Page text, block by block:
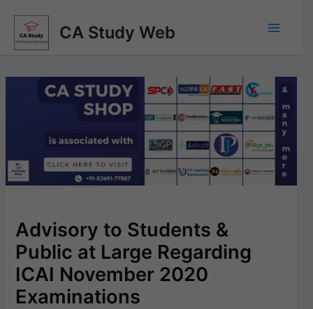
content
CA Study Web
Advisory to Students &
Public at Large Regarding
ICAI November 2020
Examinations